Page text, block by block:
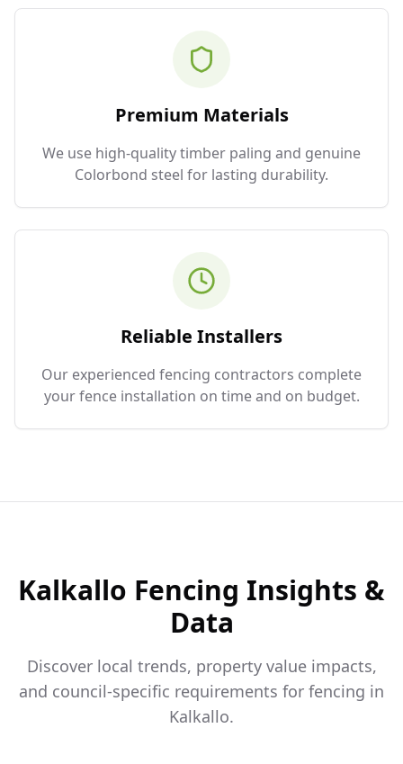
Premium Materials
We use high-quality timber paling and genuine
Colorbond steel for lasting durability.
Reliable Installers
Our experienced fencing contractors complete
your fence installation on time and on budget.
Kalkallo Fencing Insights &
Data
Discover local trends, property value impacts,
and council-specific requirements for fencing in
Kalkallo.